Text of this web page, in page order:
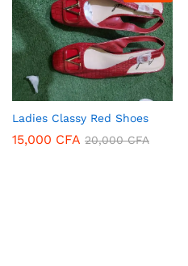
Ladies Classy Red Shoes
15,000 CFA 20,000CFA